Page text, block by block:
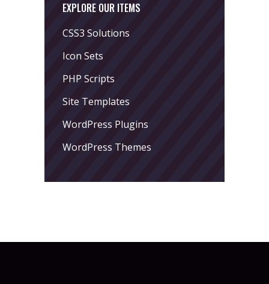
EXPLORE OUR ITEMS
CSS3 Solutions
Icon Sets
PHP Scripts
Site Templates
WordPress Plugins
WordPress Themes